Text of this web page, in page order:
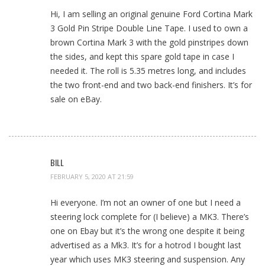
Hi, I am selling an original genuine Ford Cortina Mark
3 Gold Pin Stripe Double Line Tape. I used to own a
brown Cortina Mark 3 with the gold pinstripes down
the sides, and kept this spare gold tape in case I
needed it. The roll is 5.35 metres long, and includes
the two front-end and two back-end finishers. It’s for
sale on eBay.
BILL
FEBRUARY 5, 2020 AT 21:59
Hi everyone. I’m not an owner of one but I need a
steering lock complete for (I believe) a MK3. There’s
one on Ebay but it’s the wrong one despite it being
advertised as a Mk3. It’s for a hotrod I bought last
year which uses MK3 steering and suspension. Any